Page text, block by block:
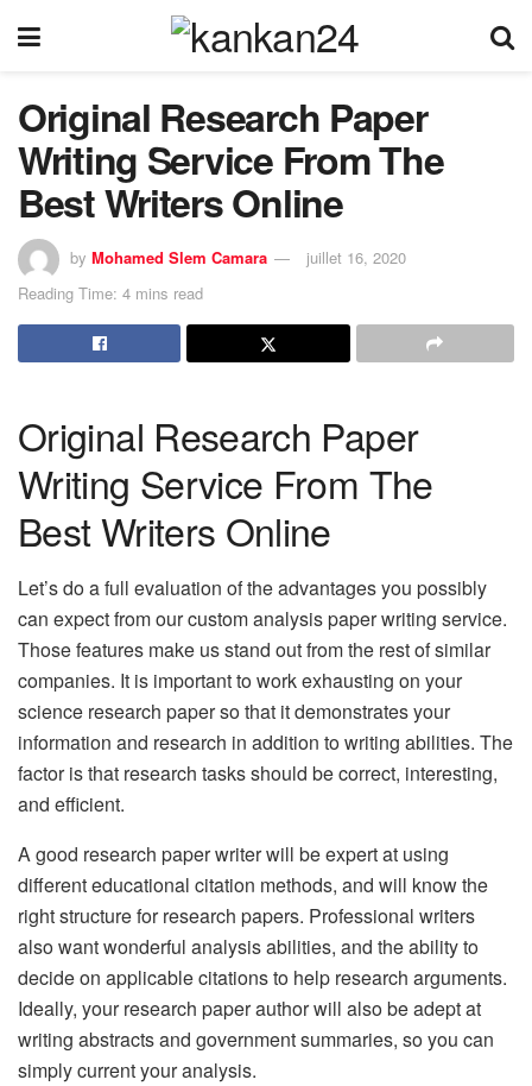
Original Research Paper
Writing Service From The
Best Writers Online
by Mohamed Slem Camara
juillet 16, 2020
Reading Time: 4 mins read
Original Research Paper
Writing Service From The
Best Writers Online
Let’s do a full evaluation of the advantages you possibly
can expect from our custom analysis paper writing service.
Those features make us stand out from the rest of similar
companies. It is important to work exhausting on your
science research paper so that it demonstrates your
information and research in addition to writing abilities. The
factor is that research tasks should be correct, interesting,
and efficient.
A good research paper writer will be expert at using
different educational citation methods, and will know the
right structure for research papers. Professional writers
also want wonderful analysis abilities, and the ability to
decide on applicable citations to help research arguments.
Ideally, your research paper author will also be adept at
writing abstracts and government summaries, so you can
simply current your analysis.